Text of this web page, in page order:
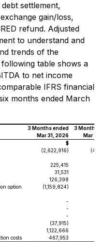
settlement,
gain/loss,
refund. Adjusted
to understand and
trends of the
table shows a
to net income
IFRS financial
months ended March
3 Months ended
Mar 31, 2026
3 Months
Mar 31,
$
(2,622,916)
225,415
31,531
126,398
option
(1,159,824)
-
-
-
(37,915)
1,122,666
costs
467,953